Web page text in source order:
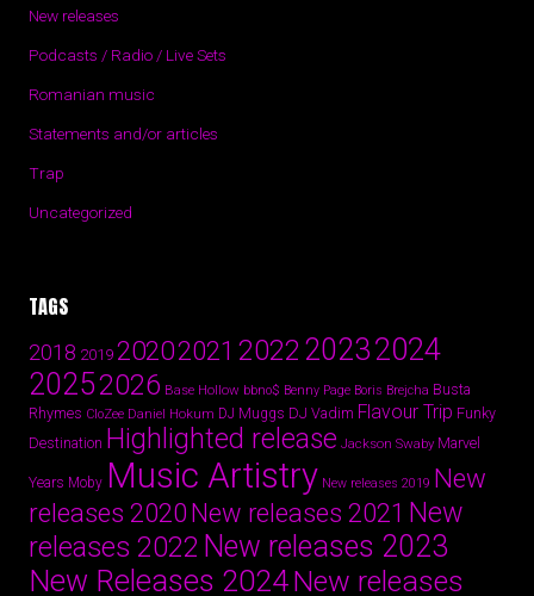
New releases
Podcasts / Radio / Live Sets
Romanian music
Statements and/or articles
Trap
Uncategorized
TAGS
2018 201920202021 2022 20232024
20252026 Base Hollow bbno$ Benny Page Boris Brejcha Busta
Rhymes CloZee Daniel Hokum DJ Muggs DJ Vadim Flavour Trip Funky
Destination Highlighted release Jackson Swaby Marvel
Years Moby Music Artistry New releases 2019 New
releases 2020 New releases 2021 New
releases 2022 New releases 2023
New Releases 2024New releases